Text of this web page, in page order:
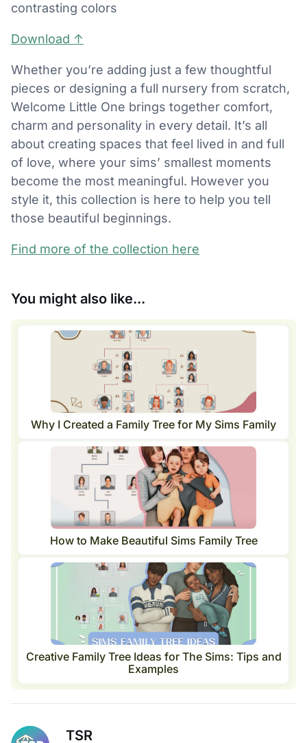
contrasting colors
Download ↑
Whether you’re adding just a few thoughtful
pieces or designing a full nursery from scratch,
Welcome Little One brings together comfort,
charm and personality in every detail. It’s all
about creating spaces that feel lived in and full
of love, where your sims’ smallest moments
become the most meaningful. However you
style it, this collection is here to help you tell
those beautiful beginnings.
Find more of the collection here
You might also like...
Why I Created a Family Tree for My Sims Family
How to Make Beautiful Sims Family Tree
Creative Family Tree Ideas for The Sims: Tips and
Examples
TSR